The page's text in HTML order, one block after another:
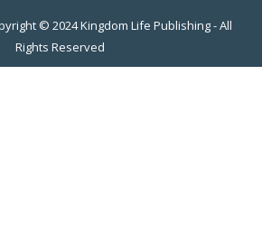
© 2024 Kingdom Life Publishing - All
Rights Reserved